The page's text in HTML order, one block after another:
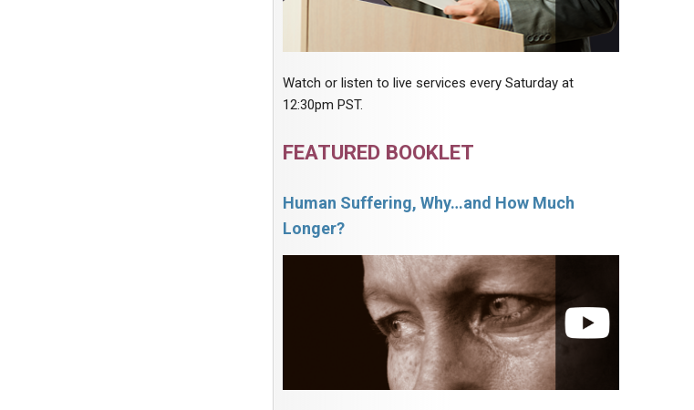
Watch or listen to live services every Saturday at
12:30pm PST.
FEATURED BOOKLET
Human Suffering, Why…and How Much
Longer?